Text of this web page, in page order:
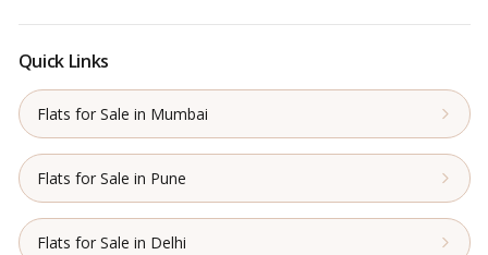
Quick Links
Flats for Sale in Mumbai
Flats for Sale in Pune
Flats for Sale in Delhi